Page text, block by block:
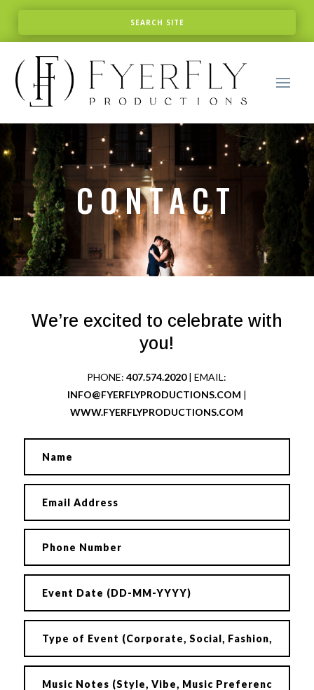
CONTACT
We’re excited to celebrate with
you!
PHONE:407.574.2020| EMAIL:
INFO@FYERFLYPRODUCTIONS.COM |
WWW.FYERFLYPRODUCTIONS.COM